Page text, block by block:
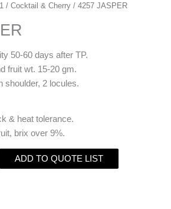
/Cocktail & Cherry / 4257 JASPER
50-60 days after TP.
fruit wt. 15-20 gm.
shoulder, 2 locules.
& heat tolerance.
brix over 9%.
ADD TO QUOTE LIST